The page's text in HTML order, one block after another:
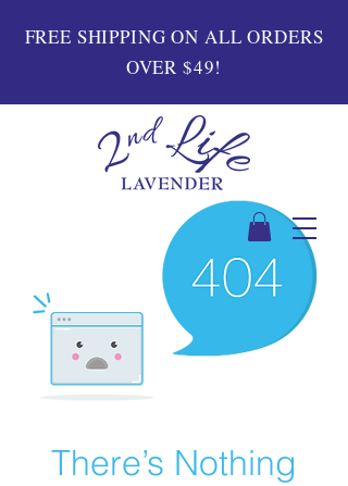
FREE SHIPPING ON ALL ORDERS
OVER $49!
There’s Nothing